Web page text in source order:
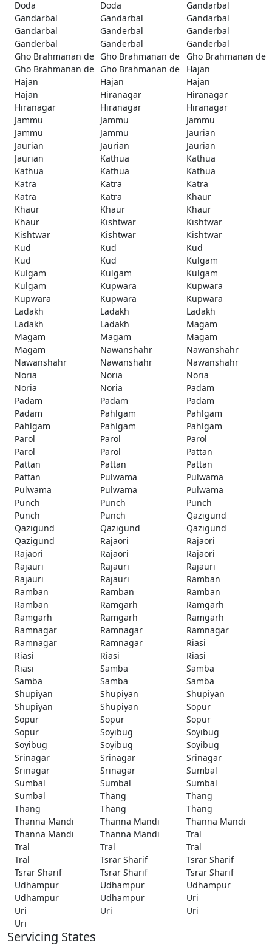
Doda Doda
Gandarbal
Gandarbal
Gandarbal
Gandarbal
Gandarbal
Ganderbal
Ganderbal
Ganderbal
Ganderbal
Ganderbal
Gho Brahmanan de Gho Brahmanan de
Gho Brahmanan de
Gho Brahmanan de Gho Brahmanan de
Hajan
Hajan
Hajan
Hajan
Hajan
Hiranagar
Hiranagar
Hiranagar
Hiranagar
Hiranagar
Jammu
Jammu
Jammu
Jammu
Jammu
Jaurian
Jaurian
Jaurian
Jaurian
Jaurian
Kathua
Kathua
Kathua
Kathua
Kathua
Katra
Katra
Katra
Katra
Katra
Khaur
Khaur
Khaur
Khaur
Khaur
Kishtwar
Kishtwar
Kishtwar
Kishtwar
Kishtwar
Kud
Kud
Kud
Kud
Kud
Kulgam
Kulgam
Kulgam
Kulgam
Kulgam
Kupwara
Kupwara
Kupwara
Kupwara
Kupwara
Ladakh
Ladakh
Ladakh
Ladakh
Ladakh
Magam
Magam
Magam
Magam
Magam
Nawanshahr
Nawanshahr
Nawanshahr
Nawanshahr
Nawanshahr
Noria
Noria
Noria
Noria
Noria
Padam
Padam
Padam
Padam
Padam
Pahlgam
Pahlgam
Pahlgam
Pahlgam
Pahlgam
Parol
Parol
Parol
Parol
Parol
Pattan
Pattan
Pattan
Pattan
Pattan
Pulwama
Pulwama
Pulwama
Pulwama
Pulwama
Punch
Punch
Punch
Punch
Punch
Qazigund
Qazigund
Qazigund
Qazigund
Qazigund
Rajaori
Rajaori
Rajaori
Rajaori
Rajaori
Rajauri
Rajauri
Rajauri
Rajauri
Rajauri
Ramban
Ramban
Ramban
Ramban
Ramban
Ramgarh
Ramgarh
Ramgarh
Ramgarh
Ramgarh
Ramnagar
Ramnagar
Ramnagar
Ramnagar
Ramnagar
Riasi
Riasi
Riasi
Riasi
Riasi
Samba
Samba
Samba
Samba
Samba
Shupiyan
Shupiyan
Shupiyan
Shupiyan
Shupiyan
Sopur
Sopur
Sopur
Sopur
Sopur
Soyibug
Soyibug
Soyibug
Soyibug
Soyibug
Srinagar
Srinagar
Srinagar
Srinagar
Srinagar
Sumbal
Sumbal
Sumbal
Sumbal
Sumbal
Thang
Thang
Thang
Thang
Thang
Thanna Mandi
Thanna Mandi
Thanna Mandi
Thanna Mandi
Thanna Mandi
Tral
Tral
Tral
Tral
Tral
Tsrar Sharif
Tsrar Sharif
Tsrar Sharif
Tsrar Sharif
Tsrar Sharif
Udhampur
Udhampur
Udhampur
Udhampur
Udhampur
Uri
Uri
Uri
Uri
Uri
Servicing States